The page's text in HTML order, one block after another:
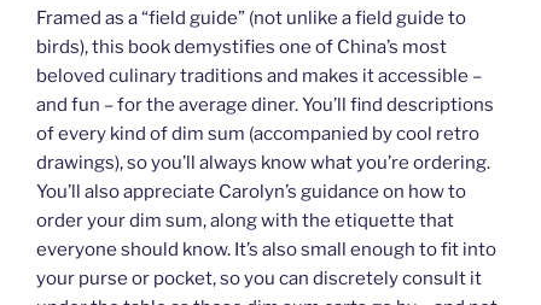
Framed as a “field guide” (not unlike a field guide to
birds), this book demystifies one of China’s most
beloved culinary traditions and makes it accessible –
and fun – for the average diner. You’ll find descriptions
of every kind of dim sum (accompanied by cool retro
drawings), so you’ll always know what you’re ordering.
You’ll also appreciate Carolyn’s guidance on how to
order your dim sum, along with the etiquette that
everyone should know. It’s also small enough to fit into
your purse or pocket, so you can discretely consult it